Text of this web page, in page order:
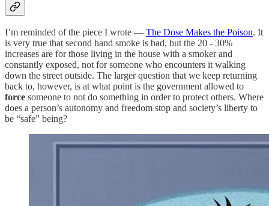
I’m reminded of the piece I wrote — The Dose Makes the Poison. It
is very true that second hand smoke is bad, but the 20 - 30%
increases are for those living in the house with a smoker and
constantly exposed, not for someone who encounters it walking
down the street outside. The larger question that we keep returning
back to, however, is at what point is the government allowed to
force someone to not do something in order to protect others. Where
does a person’s autonomy and freedom stop and society’s liberty to
be “safe” being?